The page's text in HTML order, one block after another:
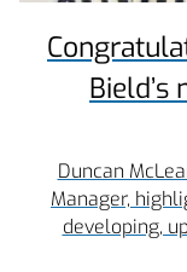
Duncan
Manager,
developing,